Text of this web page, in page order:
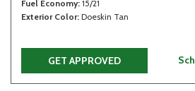
Fuel Economy 15/21
Exterior Color Doeskin Tan
GET APPROVED